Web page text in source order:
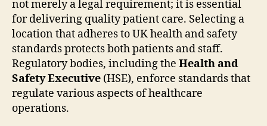
not merely a legal requirement; it is essential
for delivering quality patient care. Selecting a
location that adheres to UK health and safety
standards protects both patients and staff.
Regulatory bodies, including the Health and
Safety Executive (HSE), enforce standards that
regulate various aspects of healthcare
operations.